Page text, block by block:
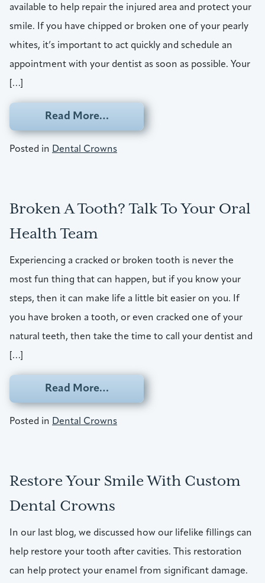
available to help repair the injured area and protect your
smile. If you have chipped or broken one of your pearly
whites, it’s important to act quickly and schedule an
appointment with your dentist as soon as possible. Your
[…]
Read More…from A Way To Repair A
Posted in Dental Crowns
Broken A Tooth? Talk To Your Oral
Health Team
Experiencing a cracked or broken tooth is never the
most fun thing that can happen, but if you know your
steps, then it can make life a little bit easier on you. If
you have broken a tooth, or even cracked one of your
natural teeth, then take the time to call your dentist and
[…]
Read More…from Broken A Tooth? Talk To
Posted in Dental Crowns
Restore Your Smile With Custom
Dental Crowns
In our last blog, we discussed how our lifelike fillings can
help restore your tooth after cavities. This restoration
can help protect your enamel from significant damage.